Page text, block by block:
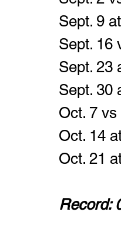
Sept. 9
Sept. 16
Sept. 23
Sept. 30
Oct. 7
Oct. 14
Oct. 21
Record: